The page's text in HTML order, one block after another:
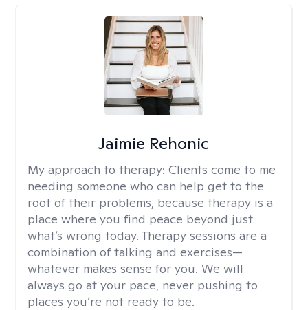
Jaimie Rehonic
My approach to therapy: Clients come to me
needing someone who can help get to the
root of their problems, because therapy is a
place where you find peace beyond just
what’s wrong today. Therapy sessions are a
combination of talking and exercises—
whatever makes sense for you. We will
always go at your pace, never pushing to
places you’re not ready to be.